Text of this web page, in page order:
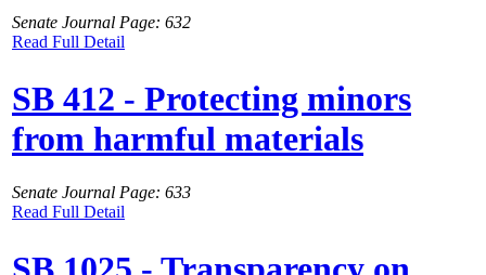
Senate Journal Page: 632
Read Full Detail
SB 412 - Protecting minors
from harmful materials
Senate Journal Page: 633
Read Full Detail